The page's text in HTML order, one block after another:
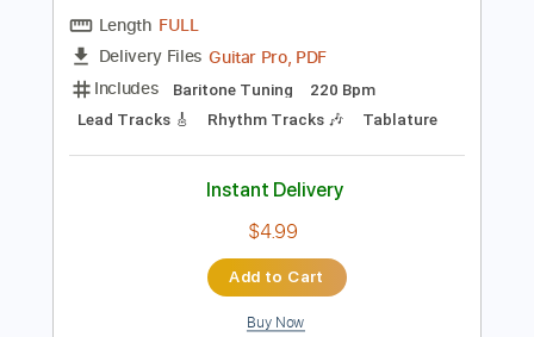
At The Gates-Slaughter Of The Soul
At The Gates
fortizmusic